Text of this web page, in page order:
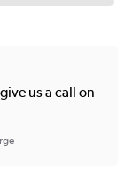
us a call on